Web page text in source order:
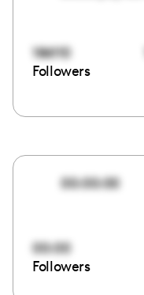
186110
Followers
00:00:00
00:00
Followers